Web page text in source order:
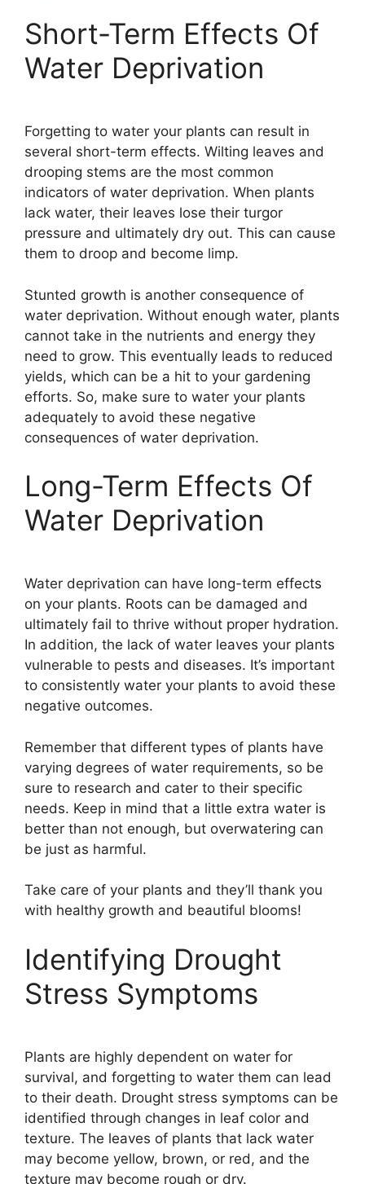
Short-Term Effects Of
Water Deprivation
Forgetting to water your plants can result in
several short-term effects. Wilting leaves and
drooping stems are the most common
indicators of water deprivation. When plants
lack water, their leaves lose their turgor
pressure and ultimately dry out. This can cause
them to droop and become limp.
Stunted growth is another consequence of
water deprivation. Without enough water, plants
cannot take in the nutrients and energy they
need to grow. This eventually leads to reduced
yields, which can be a hit to your gardening
efforts. So, make sure to water your plants
adequately to avoid these negative
consequences of water deprivation.
Long-Term Effects Of
Water Deprivation
Water deprivation can have long-term effects
on your plants. Roots can be damaged and
ultimately fail to thrive without proper hydration.
In addition, the lack of water leaves your plants
vulnerable to pests and diseases. It’s important
to consistently water your plants to avoid these
negative outcomes.
Remember that different types of plants have
varying degrees of water requirements, so be
sure to research and cater to their specific
needs. Keep in mind that a little extra water is
better than not enough, but overwatering can
be just as harmful.
Take care of your plants and they’ll thank you
with healthy growth and beautiful blooms!
Identifying Drought
Stress Symptoms
Plants are highly dependent on water for
survival, and forgetting to water them can lead
to their death. Drought stress symptoms can be
identified through changes in leaf color and
texture. The leaves of plants that lack water
may become yellow, brown, or red, and the
texture may become rough or dry.